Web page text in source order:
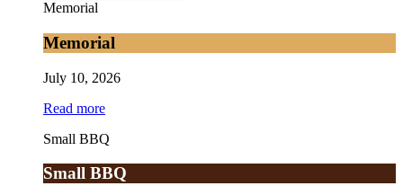
Memorial
Memorial
July 10, 2026
Read more
Small BBQ
Small BBQ